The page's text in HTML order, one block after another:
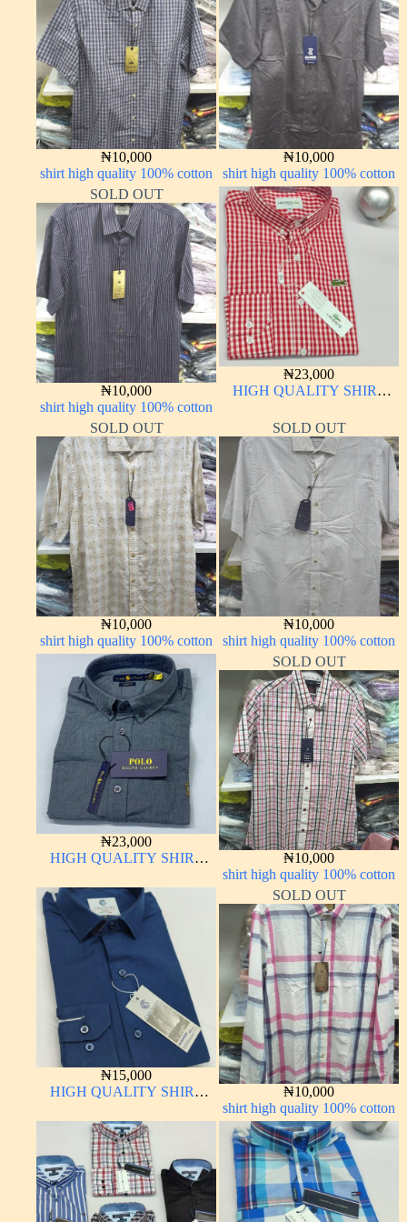
₦10,000
shirt high quality 100% cotton
₦10,000
shirt high quality 100% cotton
SOLD OUT
₦10,000
shirt high quality 100% cotton
₦23,000
HIGH QUALITY SHIRT
SOLD OUT
₦10,000
shirt high quality 100% cotton
SOLD OUT
₦10,000
shirt high quality 100% cotton
₦23,000
HIGH QUALITY SHIRT
SOLD OUT
₦10,000
shirt high quality 100% cotton
₦15,000
HIGH QUALITY SHIRT
SOLD OUT
₦10,000
shirt high quality 100% cotton